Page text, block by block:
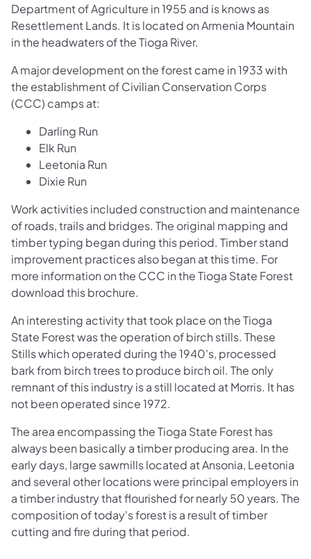
Department of Agriculture in 1955 and is knows as
Resettlement Lands. It is located on Armenia Mountain
in the headwaters of the Tioga River.
A major development on the forest came in 1933 with
the establishment of Civilian Conservation Corps
(CCC) camps at:
Darling Run
Elk Run
Leetonia Run
Dixie Run
Work activities included construction and maintenance
of roads, trails and bridges. The original mapping and
timber typing began during this period. Timber stand
improvement practices also began at this time. For
more information on the CCC in the Tioga State Forest
download this brochure.
An interesting activity that took place on the Tioga
State Forest was the operation of birch stills. These
Stills which operated during the 1940's, processed
bark from birch trees to produce birch oil. The only
remnant of this industry is a still located at Morris. It has
not been operated since 1972.
The area encompassing the Tioga State Forest has
always been basically a timber producing area. In the
early days, large sawmills located at Ansonia, Leetonia
and several other locations were principal employers in
a timber industry that flourished for nearly 50 years. The
composition of today's forest is a result of timber
cutting and fire during that period.